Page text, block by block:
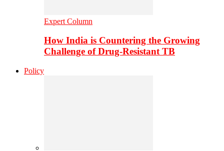
Expert Column
How India is Countering the Growing
Challenge of Drug-Resistant TB
Policy